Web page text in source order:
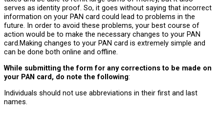
serves as identity proof. So, it goes without saying that incorrect
information on your PAN card could lead to problems in the
future. In order to avoid these problems, your best course of
action would be to make the necessary changes to your PAN
card.Making changes to your PAN card is extremely simple and
can be done both online and offline.
While submitting the form for any corrections to be made on
your PAN card, do note the following:
Individuals should not use abbreviations in their first and last
names.